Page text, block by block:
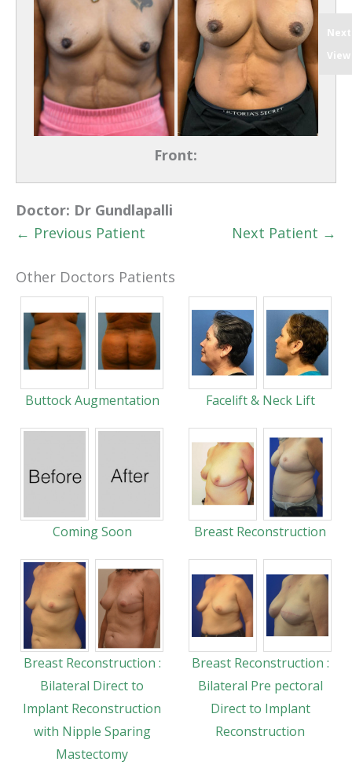
Front:
Next
View
Doctor: Dr Gundlapalli
← Previous Patient
Next Patient →
Other Doctors Patients
Buttock Augmentation Facelift & Neck Lift
Coming Soon Breast Reconstruction
Breast Reconstruction :
Bilateral Direct to
Implant Reconstruction
with Nipple Sparing
Mastectomy
Breast Reconstruction :
Bilateral Pre pectoral
Direct to Implant
Reconstruction